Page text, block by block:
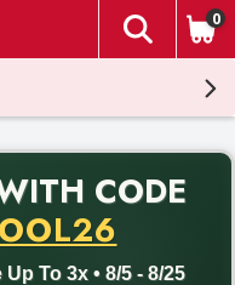
The
0
CODE
To 3x • 8/5 - 8/25
with promo code